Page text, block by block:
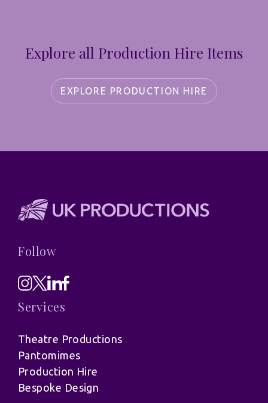
Explore all Production Hire Items
EXPLORE PRODUCTION HIRE
Follow
Services
Theatre Productions
Pantomimes
Production Hire
Bespoke Design